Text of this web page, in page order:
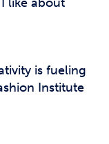
is fueling
Institute